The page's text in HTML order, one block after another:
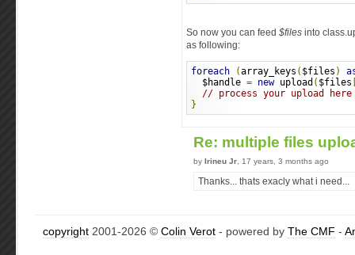
So now you can feed $files into
as following:
foreach (array_keys ( $files )
$handle = new upload ( $files
// process your upload here
}
Re: multiple files
by Irineu Jr , 17 years, 3 months ago
Thanks... thats exacly what i need...
copyright 2001-2026 © Colin Verot - powered by The CMF -